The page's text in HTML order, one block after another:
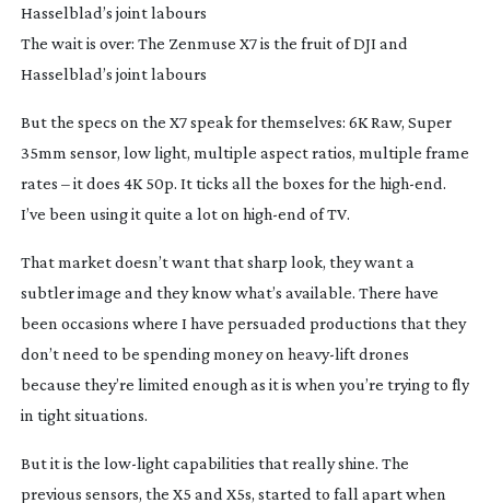
The wait is over: The Zenmuse X7 is the fruit of DJI and
Hasselblad’s joint labours
But the specs on the X7 speak for themselves: 6K Raw, Super
35mm sensor, low light, multiple aspect ratios, multiple frame
rates – it does 4K 50p. It ticks all the boxes for the high-end.
I’ve been using it quite a lot on high-end of TV.
That market doesn’t want that sharp look, they want a
subtler image and they know what’s available. There have
been occasions where I have persuaded productions that they
don’t need to be spending money on heavy-liftdrones
because they’re limited enough as it is when you’re trying to fly
in tight situations.
But it is the low-lightcapabilities that really shine. The
previous sensors, the X5 and X5s, started to fall apart when